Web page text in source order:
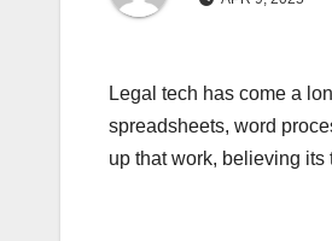
Legal tech has come a
spreadsheets, word
up that work, believing